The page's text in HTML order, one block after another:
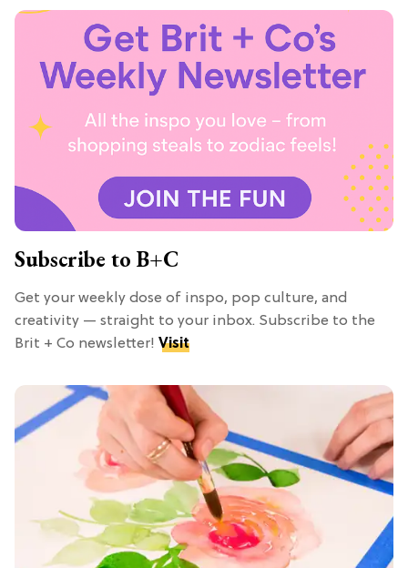
Subscribe to B+C
Get your weekly dose of inspo, pop culture, and
creativity — straight to your inbox. Subscribe to the
Brit + Co newsletter! Visit